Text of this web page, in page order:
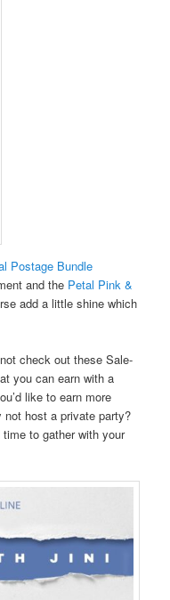
Postage Bundle
and the Petal Pink &
add a little shine which
check out these Sale-
you can earn with a
like to earn more
host a private party?
to gather with your